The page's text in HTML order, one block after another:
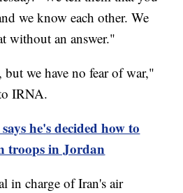
we know each other. We
without an answer."
but we have no fear of war,"
IRNA.
he's decided how to
troops in Jordan
in charge of Iran's air